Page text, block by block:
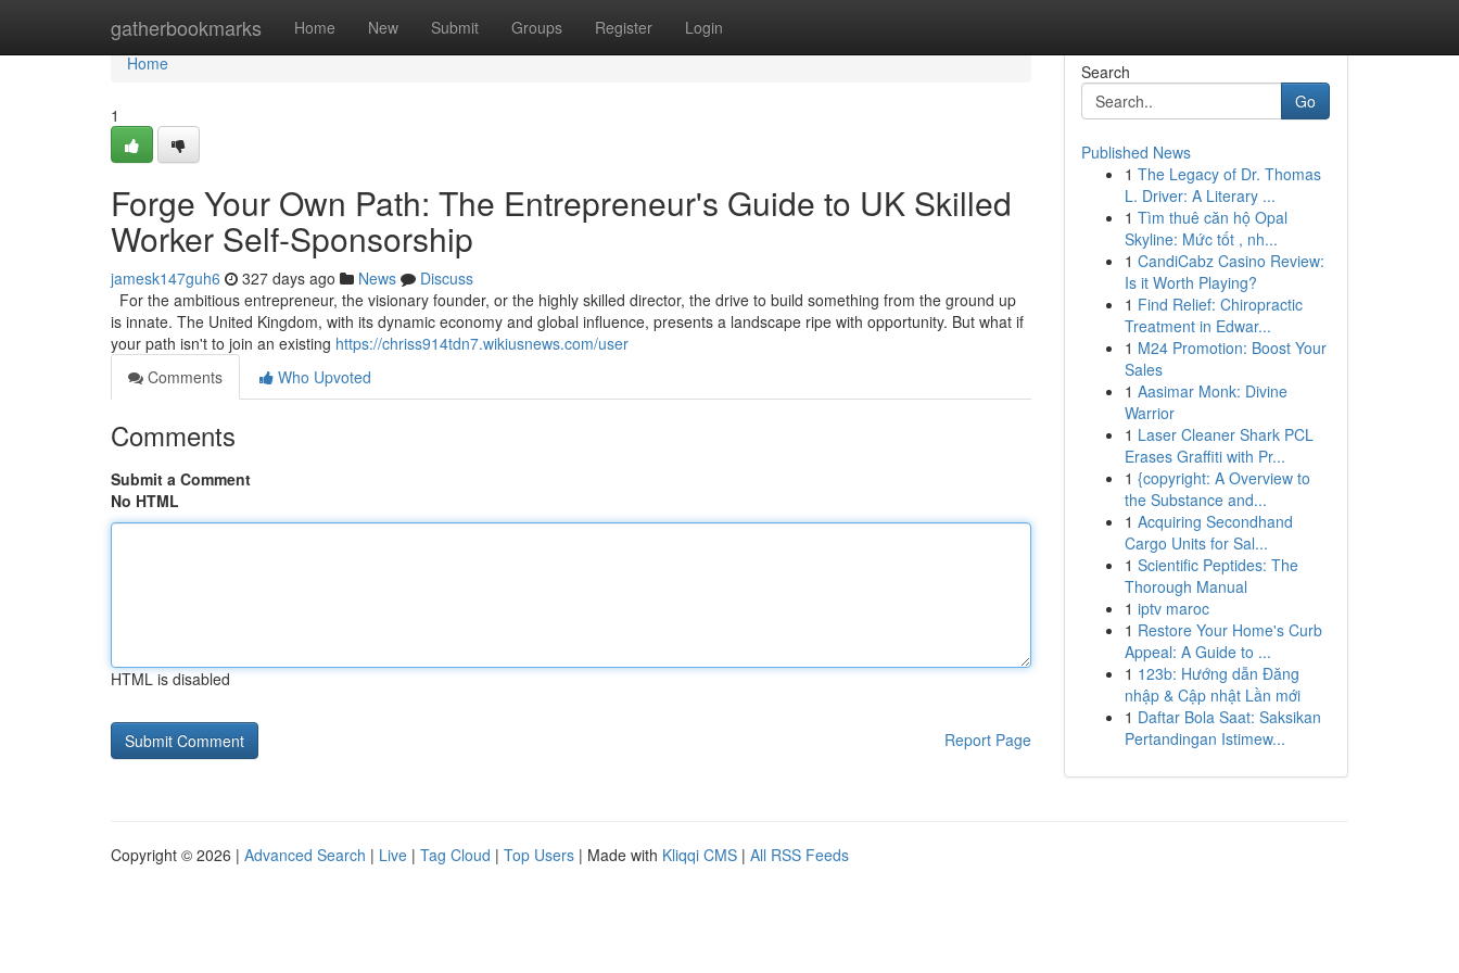
gatherbookmarks Home New Submit Groups Register Login
Home
Home
1
Forge Your Own Path: The Entrepreneur's Guide to UK Skilled
Worker Self-Sponsorship
jamesk147guh6 327 days ago News
Discuss
For the ambitious entrepreneur, the visionary founder, or the highly skilled director, the drive to build something from the ground up
is innate. The United Kingdom, with its dynamic economy and global influence, presents a landscape ripe with opportunity. But what if
your path isn't to join an existing https://chriss914tdn7.wikiusnews.com/user
Comments
Who Upvoted
Comments
Submit a Comment
No HTML
HTML is disabled
Report Page
Search
Go
Published News
1 The Legacy of Dr. Thomas
L. Driver: A Literary ...
1 Tìm thuê căn hộ Opal
Skyline: Mức tốt , nh...
1 CandiCabz Casino Review:
Is it Worth Playing?
1 Find Relief: Chiropractic
Treatment in Edwar...
1 M24 Promotion: Boost Your
Sales
1 Aasimar Monk: Divine
Warrior
1 Laser Cleaner Shark PCL
Erases Graffiti with Pr...
1 {copyright: A Overview to
the Substance and...
1 Acquiring Secondhand
Cargo Units for Sal...
1 Scientific Peptides: The
Thorough Manual
1 iptv maroc
1 Restore Your Home's Curb
Appeal: A Guide to ...
1 123b: Hướng dẫn Đăng
nhập & Cập nhật Lần mới
1 Daftar Bola Saat: Saksikan
Pertandingan Istimew...
Copyright © 2026 | Advanced Search | Live | Tag Cloud | Top Users | Made with Kliqqi CMS | All RSS Feeds